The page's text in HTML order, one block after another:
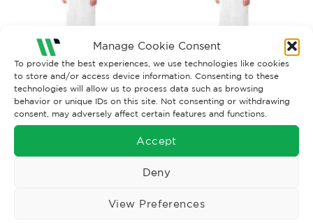
Manage Cookie Consent
To provide the best experiences, we use technologies like cookies
to store and/or access device information. Consenting to these
technologies will allow us to process data such as browsing
behavior or unique IDs on this site. Not consenting or withdrawing
consent, may adversely affect certain features and functions.
Accept
Deny
View Preferences
FOOD INDUSTRY WORKWEAR
Apron White PVC 42” x 36”
£8.89 Ex. VAT
FOOD INDUSTRY WORKWEAR
Apron Natural PVC 42” x
36”
£5.38
Read More